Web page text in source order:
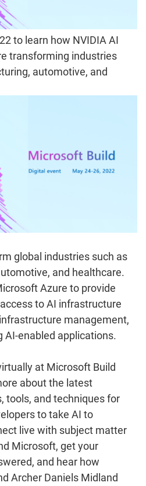
to learn how NVIDIA AI
transforming industries
automotive, and
global industries such as
and healthcare.
Azure to provide
to AI infrastructure
management,
AI-enabled applications.
at Microsoft Build
about the latest
tools, and techniques for
to take AI to
live with subject matter
Microsoft, get your
and hear how
Archer Daniels Midland